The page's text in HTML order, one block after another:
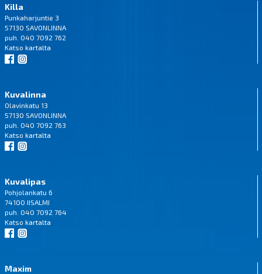
Killa
Punkaharjuntie 3
57130 SAVONLINNA
puh. 040 7092 762
Katso kartalta
Kuvalinna
Olavinkatu 13
57130 SAVONLINNA
puh. 040 7092 763
Katso kartalta
Kuvalipas
Pohjolankatu 6
74100 IISALMI
puh. 040 7092 764
Katso kartalta
Maxim